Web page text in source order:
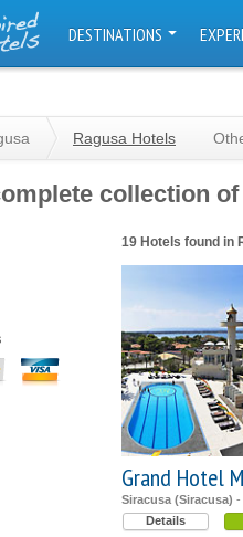
DESTINATIONS
Ragusa Hotels
collection
19 Hotels found in
Grand Hotel
Siracusa (Siracusa) -
Details